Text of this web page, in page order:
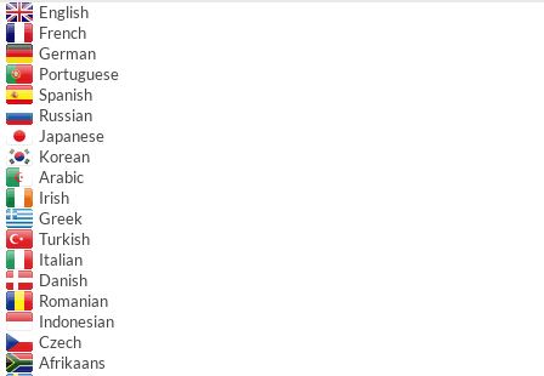
English
French
German
Portuguese
Spanish
Russian
Japanese
Korean
Arabic
Irish
Greek
Turkish
Italian
Danish
Romanian
Indonesian
Czech
Afrikaans